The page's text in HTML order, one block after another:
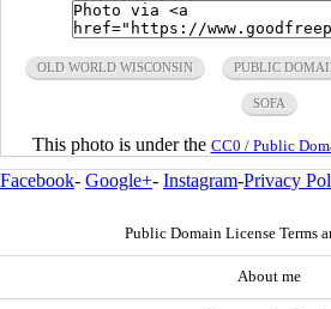
OLD WORLD WISCONSIN PUBLIC
SOFA
This photo is under the CC0 / Public
Facebook- Google+- Instagram-Privacy
Public Domain License Terms
About me